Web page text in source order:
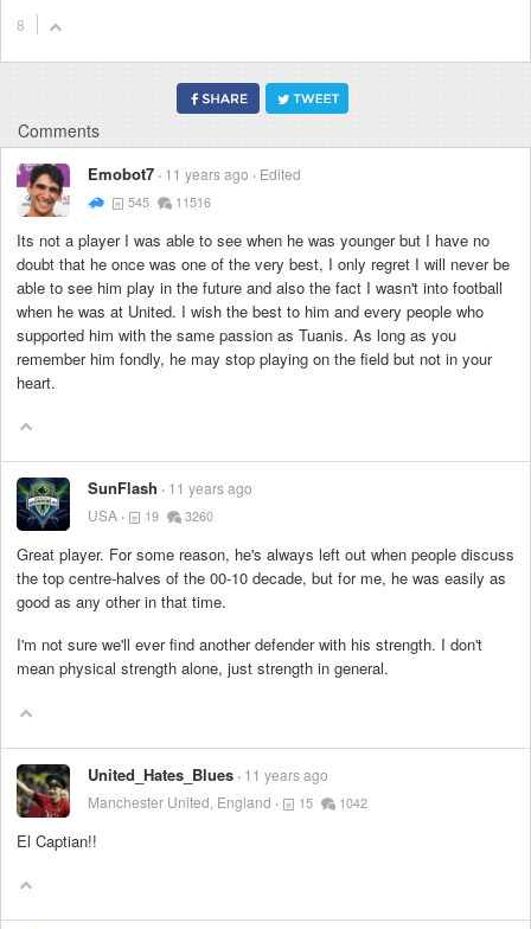
8
Comments
Emobot7 11 years ago Edited
545 11516
Its not a player I was able to see when he was younger but I have no
doubt that he once was one of the very best, I only regret I will never be
able to see him play in the future and also the fact I wasn't into football
when he was at United. I wish the best to him and every people who
supported him with the same passion as Tuanis. As long as you
remember him fondly, he may stop playing on the field but not in your
heart.
SunFlash
11 years ago
USA
19 3260
Great player. For some reason, he's always left out when people discuss
the top centre-halves of the 00-10 decade, but for me, he was easily as
good as any other in that time.
I'm not sure we'll ever find another defender with his strength. I don't
mean physical strength alone, just strength in general.
United_Hates_Blues 11 years ago
Manchester United, England
15 1042
El Captian!!